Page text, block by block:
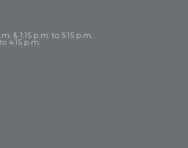
& 1:15 p.m. to 5:15 p.m.
4:15 p.m.